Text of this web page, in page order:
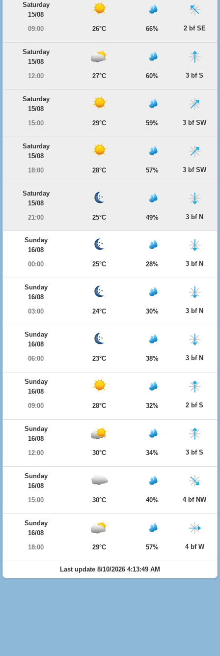
Saturday
15/08
09:00
26°C 66% 2 bf SE
Saturday
15/08
12:00
27°C 60% 3 bf S
Saturday
15/08
15:00
29°C 59% 3 bf SW
Saturday
15/08
18:00
28°C 57% 3 bf SW
Saturday
15/08
21:00
25°C 49% 3 bf N
Sunday
16/08
00:00
25°C 28% 3 bf N
Sunday
16/08
03:00
24°C 30% 3 bf N
Sunday
16/08
06:00
23°C 38% 3 bf N
Sunday
16/08
09:00
28°C 32% 2 bf S
Sunday
16/08
12:00
30°C 34% 3 bf S
Sunday
16/08
15:00
30°C 40% 4 bf NW
Sunday
16/08
18:00
29°C 57% 4 bf W
Last update 8/10/2026 4:13:49 AM